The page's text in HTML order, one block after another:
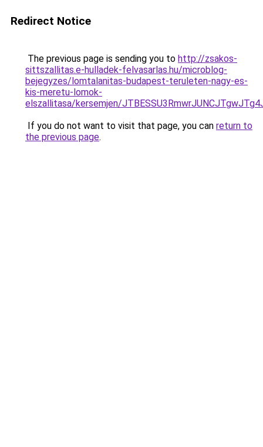
Redirect Notice
The previous page is sending you to http://zsakos-
sittszallitas.e-hulladek-felvasarlas.hu/microblog-
bejegyzes/lomtalanitas-budapest-teruleten-nagy-es-
kis-meretu-lomok-
elszallitasa/kersemjen/
If you do not want to visit that page, you can return to
the previous page.